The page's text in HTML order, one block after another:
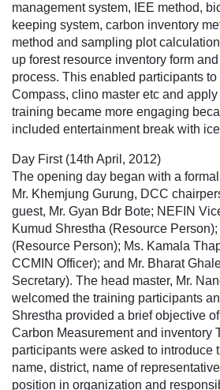
management system, IEE method,
keeping system, carbon inventory
method and sampling plot
up forest resource inventory form
process. This enabled participants to
Compass, clino master etc and
training became more engaging
included entertainment break with
Day First (14th April, 2012)
The opening day began with a
Mr. Khemjung Gurung, DCC
guest, Mr. Gyan Bdr Bote; NEFIN
Kumud Shrestha (Resource
(Resource Person); Ms. Kamala
CCMIN Officer); and Mr. Bharat
Secretary). The head master, Mr.
welcomed the training participants
Shrestha provided a brief objective
Carbon Measurement and inventory
participants were asked to introduce
name, district, name of
position in organization and